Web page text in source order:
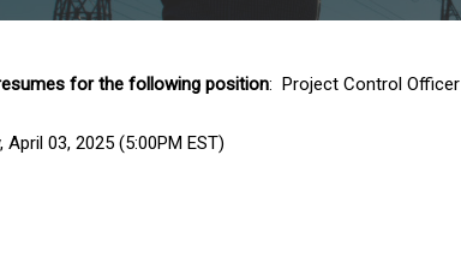
for the following position: Project Control Officer
03, 2025 (5:00PM EST)